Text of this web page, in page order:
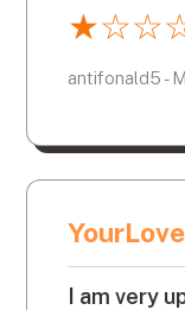
knowledge. I
my page
never seen
they
★☆☆
antifonald5 -
I am very